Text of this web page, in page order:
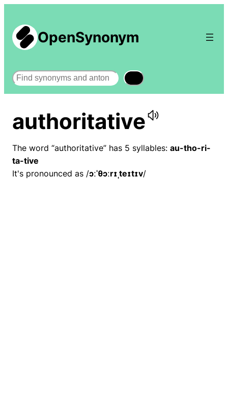
OpenSynonym
Search
authoritative
The word “authoritative” has 5 syllables: au-tho-ri-
ta-tive
It's pronounced as /ɔːˈθɔːrɪˌteɪtɪv/